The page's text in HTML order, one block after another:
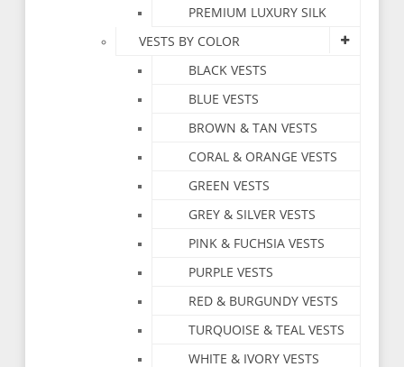
PREMIUM LUXURY SILK
VESTS BY COLOR
BLACK VESTS
BLUE VESTS
BROWN & TAN VESTS
CORAL & ORANGE VESTS
GREEN VESTS
GREY & SILVER VESTS
PINK & FUCHSIA VESTS
PURPLE VESTS
RED & BURGUNDY VESTS
TURQUOISE & TEAL VESTS
WHITE & IVORY VESTS